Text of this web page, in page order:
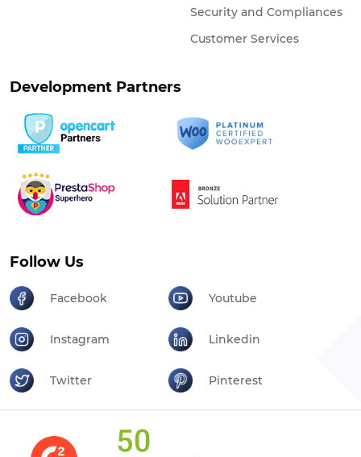
Security and Compliances
Customer Services
Development Partners
Follow Us
Facebook Youtube
Instagram Linkedin
Twitter Pinterest